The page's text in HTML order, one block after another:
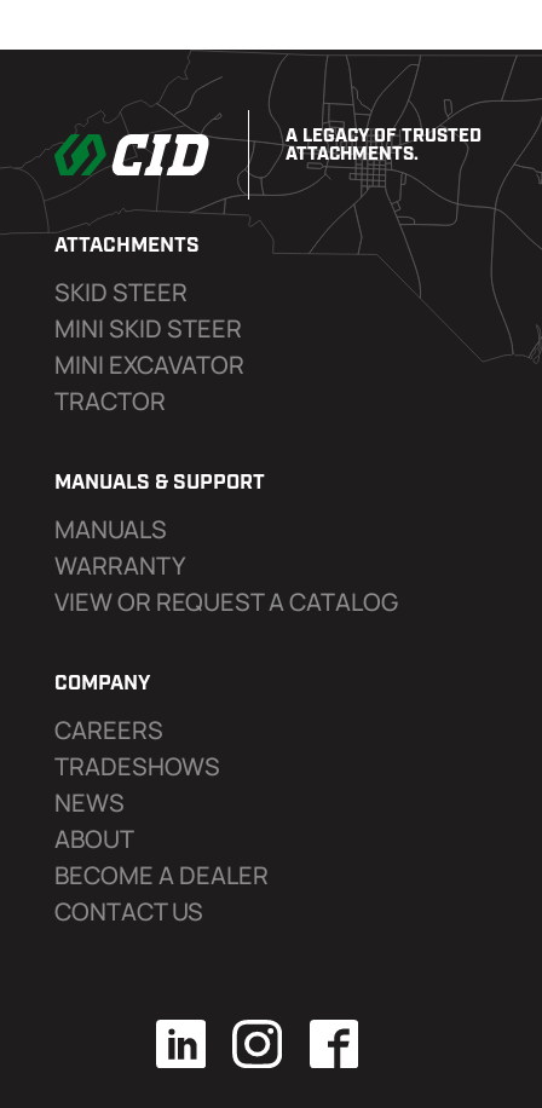
A LEGACY OF TRUSTED
ATTACHMENTS.
ATTACHMENTS
SKID STEER
MINI SKID STEER
MINI EXCAVATOR
TRACTOR
MANUALS & SUPPORT
MANUALS
WARRANTY
VIEW OR REQUEST A CATALOG
COMPANY
CAREERS
TRADESHOWS
NEWS
ABOUT
BECOME A DEALER
CONTACT US